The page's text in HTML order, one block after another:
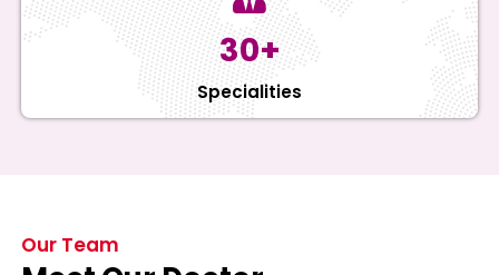
30+
Specialities
Our Team